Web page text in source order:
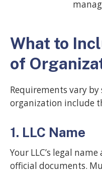
What to
of
Requirements vary
organization include
1. LLC Name
Your LLC’s legal
official documents.